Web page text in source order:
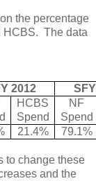
the percentage
HCBS. The data
2012
HCBS
Spend
NF
Spend
21.4% 79.1%
to change these
and the